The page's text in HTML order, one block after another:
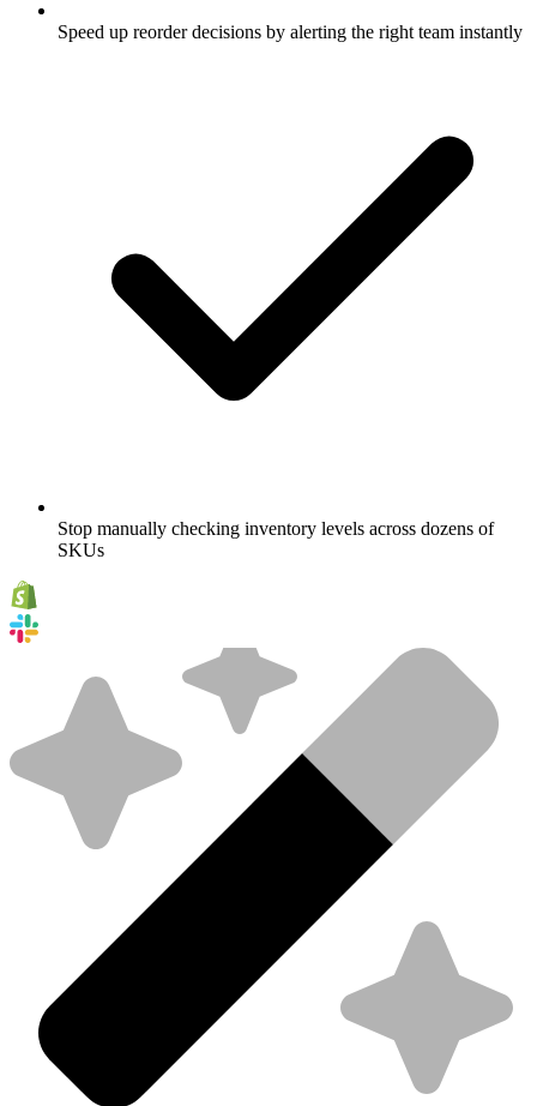
Speed up reorder decisions by alerting the right team instantly
Stop manually checking inventory levels across dozens of
SKUs